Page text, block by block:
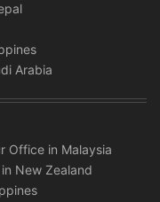
Arabia
Office in Malaysia
New Zealand